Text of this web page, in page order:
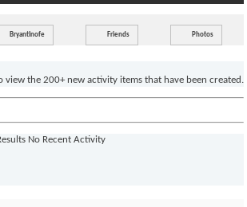
BryantInofe Friends Photos
view the 200+ new activity items that have been created.
No Recent Activity